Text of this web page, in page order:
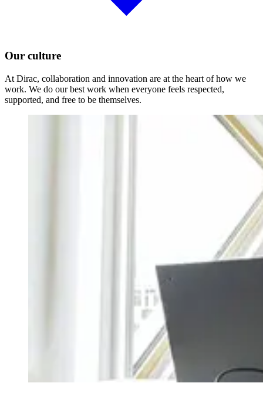
Our culture
At Dirac, collaboration and innovation are at the heart of how we
work. We do our best work when everyone feels respected,
supported, and free to be themselves.